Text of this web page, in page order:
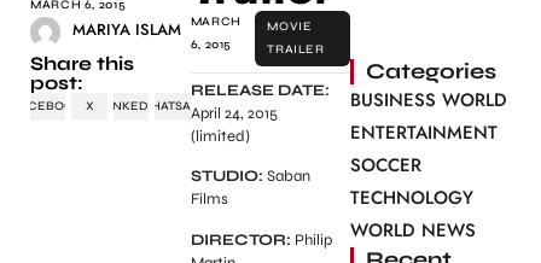
MARCH 6, 2015
MARIYA ISLAM
Share this
post:
FACEBOOK X LINKEDINWHATSAPP
MARCH
6, 2015
MOVIE
TRAILER
RELEASE DATE:
April 24, 2015
(limited)
STUDIO: Saban
Films
DIRECTOR: Philip
Categories
BUSINESS WORLD
ENTERTAINMENT
SOCCER
TECHNOLOGY
WORLD NEWS